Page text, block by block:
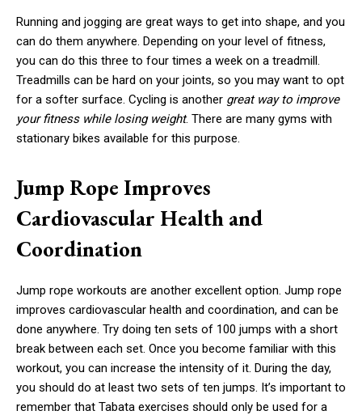
Running and jogging are great ways to get into shape, and you
can do them anywhere. Depending on your level of fitness,
you can do this three to four times a week on a treadmill.
Treadmills can be hard on your joints, so you may want to opt
for a softer surface. Cycling is another great way to improve
your fitness while losing weight. There are many gyms with
stationary bikes available for this purpose.
Jump Rope Improves
Cardiovascular Health and
Coordination
Jump rope workouts are another excellent option. Jump rope
improves cardiovascular health and coordination, and can be
done anywhere. Try doing ten sets of 100 jumps with a short
break between each set. Once you become familiar with this
workout, you can increase the intensity of it. During the day,
you should do at least two sets of ten jumps. It’s important to
remember that Tabata exercises should only be used for a